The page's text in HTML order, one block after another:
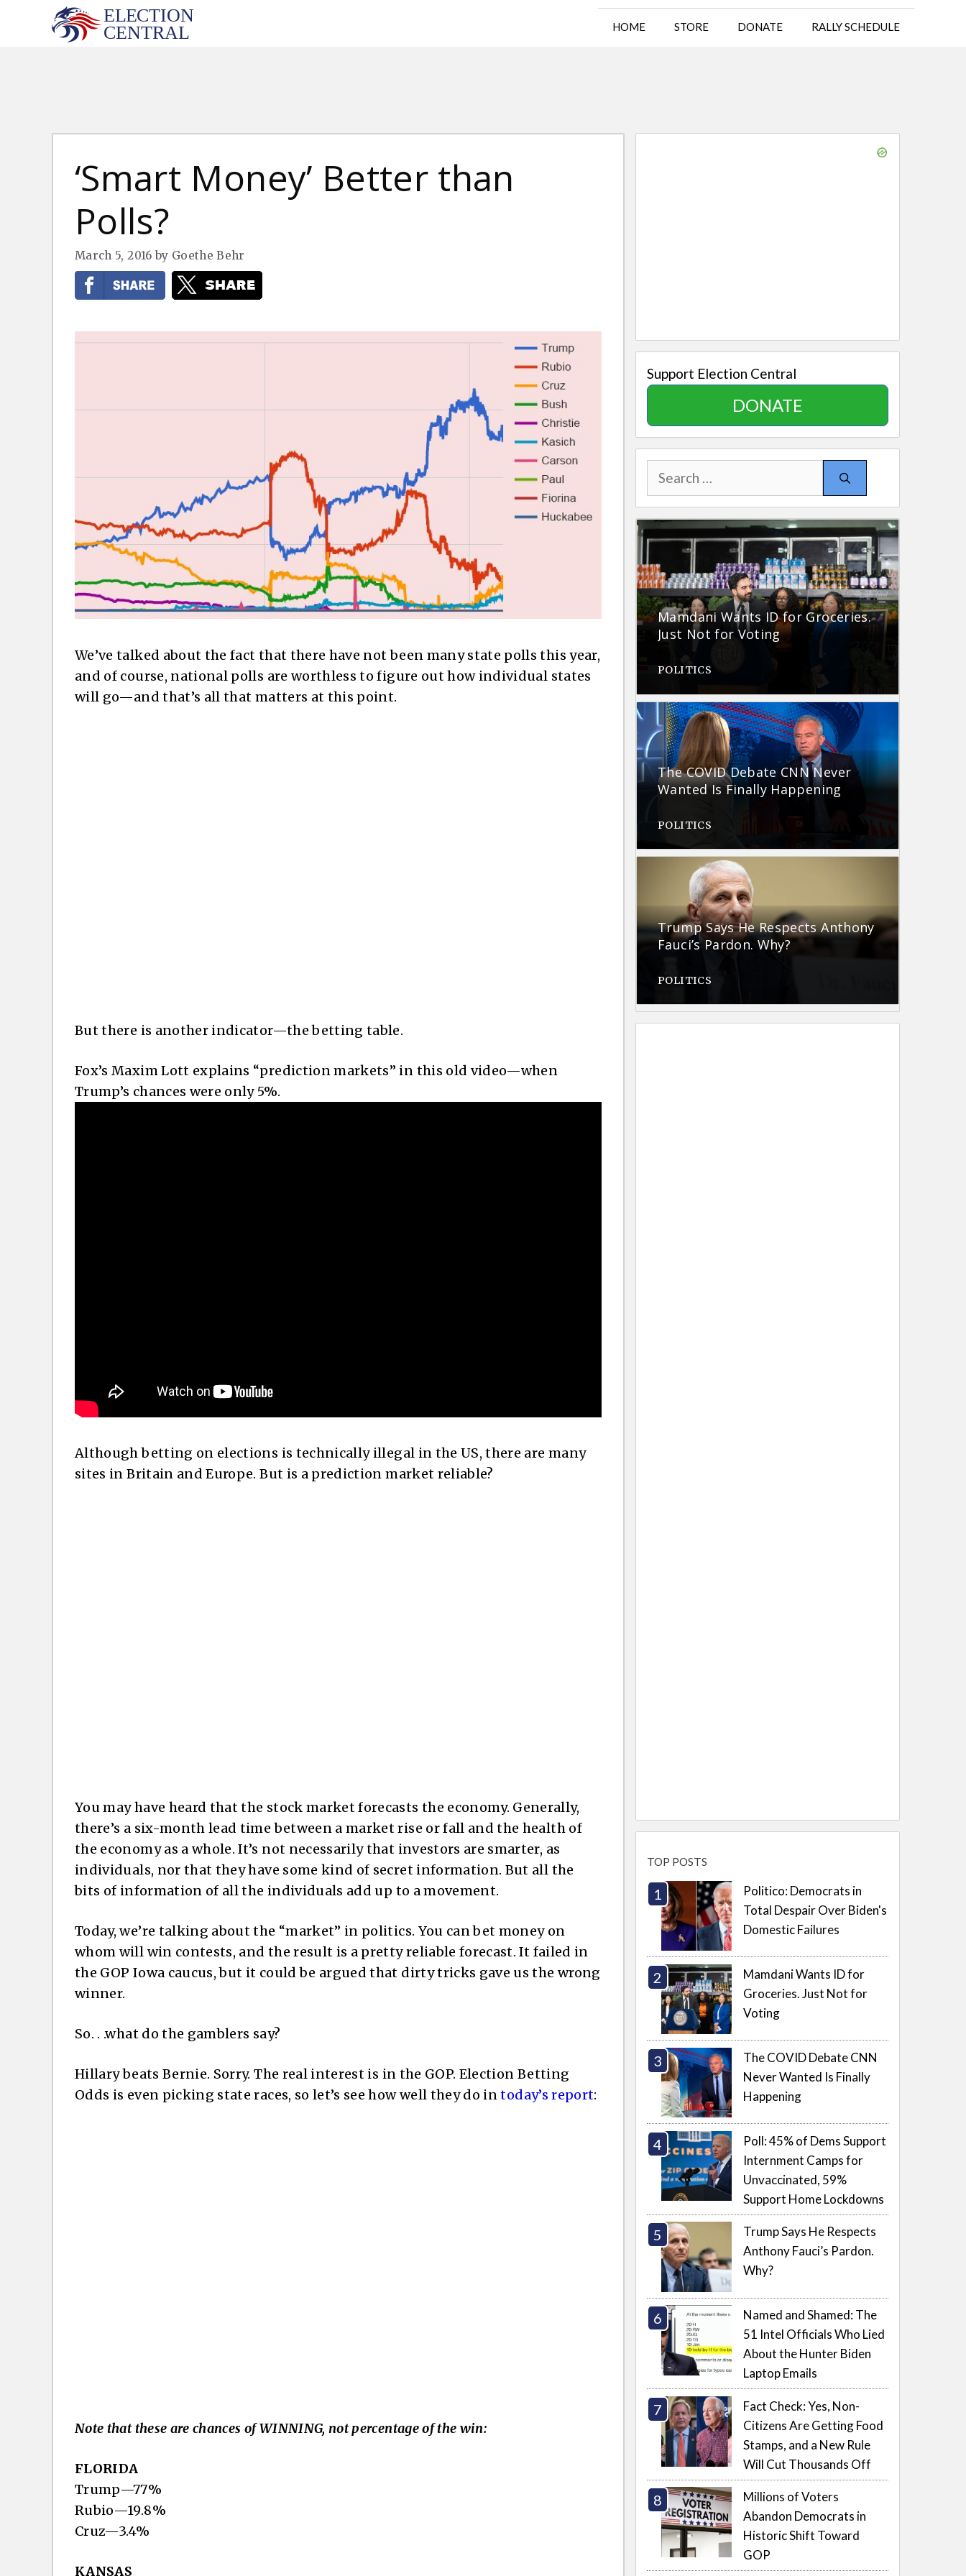
HOME STORE DONATE RALLY SCHEDULE
‘Smart Money’ Better than
Polls?
March 5, 2016 by Goethe Behr
We’ve talked about the fact that there have not been many state polls this year,
and of course, national polls are worthless to figure out how individual states
will go—and that’s all that matters at this point.
But there is another indicator—the betting table.
Fox’s Maxim Lott explains “prediction markets” in this old video—when
Trump’s chances were only 5%.
Although betting on elections is technically illegal in the US, there are many
sites in Britain and Europe. But is a prediction market reliable?
You may have heard that the stock market forecasts the economy. Generally,
there’s a six-month lead time between a market rise or fall and the health of
the economy as a whole. It’s not necessarily that investors are smarter, as
individuals, nor that they have some kind of secret information. But all the
bits of information of all the individuals add up to a movement.
Today, we’re talking about the “market” in politics. You can bet money on
whom will win contests, and the result is a pretty reliable forecast. It failed in
the GOP Iowa caucus, but it could be argued that dirty tricks gave us the wrong
winner.
So. . .what do the gamblers say?
Hillary beats Bernie. Sorry. The real interest is in the GOP. Election Betting
Odds is even picking state races, so let’s see how well they do intoday’s report:
Note that these are chances of WINNING, not percentage of the win:
FLORIDA
Trump—77%
Rubio—19.8%
Cruz—3.4%
KANSAS
Support Election Central
DONATE
Search
for:
Mamdani Wants ID for Groceries.
Just Not for Voting
POLITICS
The COVID Debate CNN Never
Wanted Is Finally Happening
POLITICS
Trump Says He Respects Anthony
Fauci’s Pardon. Why?
POLITICS
TOP POSTS
Politico: Democrats in
Total Despair Over Biden's
Domestic Failures
Mamdani Wants ID for
Groceries. Just Not for
Voting
The COVID Debate CNN
Never Wanted Is Finally
Happening
Poll: 45% of Dems Support
Internment Camps for
Unvaccinated, 59%
Support Home Lockdowns
Trump Says He Respects
Anthony Fauci’s Pardon.
Why?
Named and Shamed: The
51 Intel Officials Who Lied
About the Hunter Biden
Laptop Emails
Fact Check: Yes, Non-
Citizens Are Getting Food
Stamps, and a New Rule
Will Cut Thousands Off
Millions of Voters
Abandon Democrats in
Historic Shift Toward
GOP